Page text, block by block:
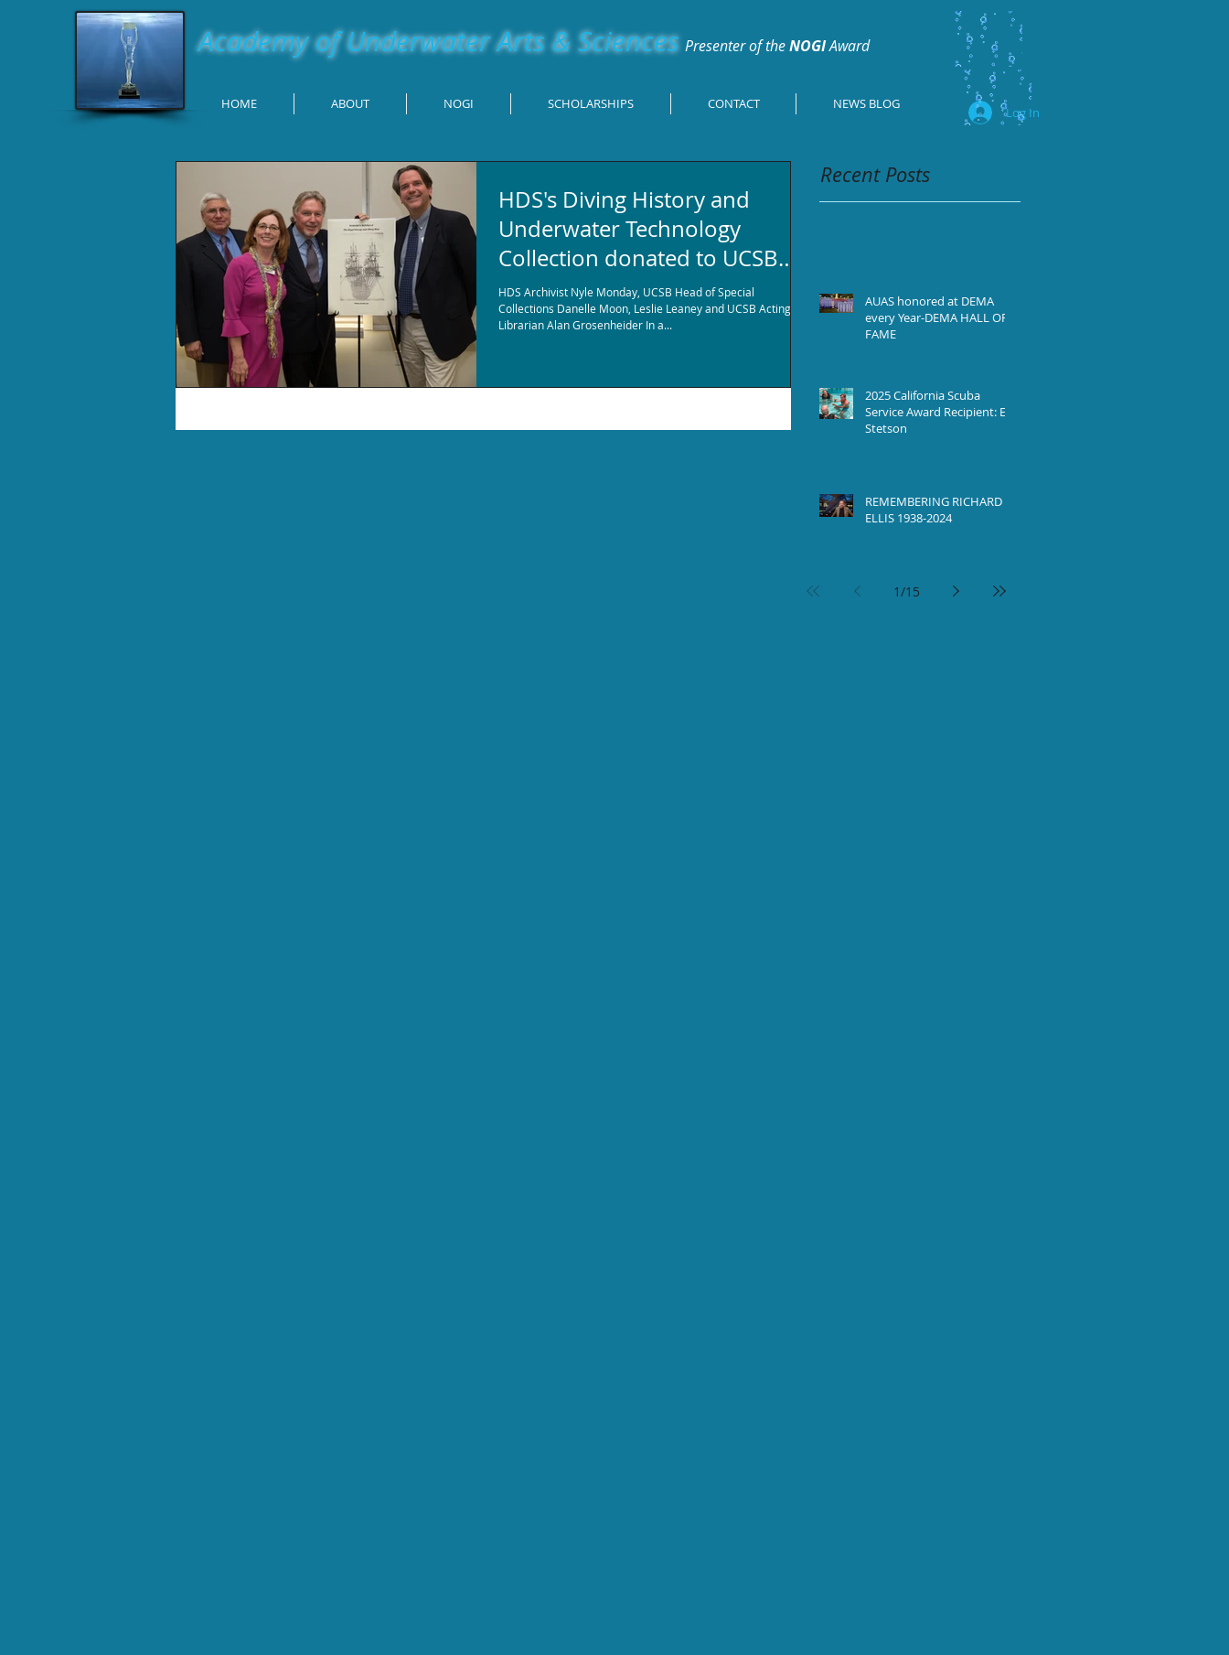
Academy of Underwater Arts & Sciences Presenter of theNOGIAward
HOME ABOUT NOGI SCHOLARSHIPS CONTACT NEWS BLOG
Log In
HDS's Diving History and
Underwater Technology
Collection donated to UCSB
Special research Colle
HDS Archivist Nyle Monday, UCSB Head of Special
Collections Danelle Moon, Leslie Leaney and UCSB Acting
Librarian Alan Grosenheider In a...
Recent Posts
AUAS honored at DEMA
every Year-DEMA HALL OF
FAME
2025 California Scuba
Service Award Recipient: Ed
Stetson
REMEMBERING RICHARD
ELLIS 1938-2024
1/15